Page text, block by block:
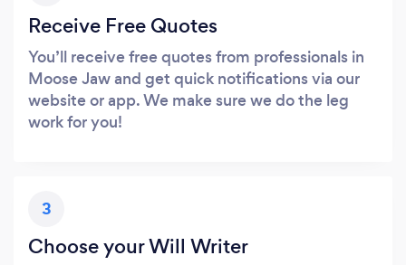
Receive Free Quotes
You’ll receive free quotes from professionals in
Moose Jaw and get quick notifications via our
website or app. We make sure we do the leg
work for you!
3
Choose your Will Writer